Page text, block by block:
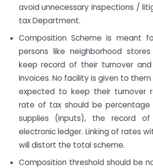
avoid unnecessary inspections /
tax Department.
Composition Scheme is meant
persons like neighborhood
keep record of their turnover
invoices. No facility is given to
expected to keep their turnover
rate of tax should be
supplies (inputs), the record
electronic ledger. Linking of rates
will distort the total scheme.
Composition threshold should be